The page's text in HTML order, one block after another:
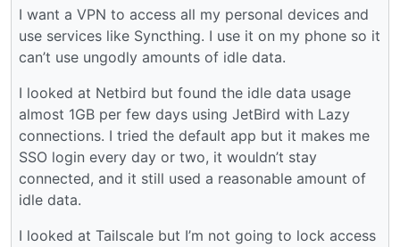
I want a VPN to access all my personal devices and
use services like Syncthing. I use it on my phone so it
can’t use ungodly amounts of idle data.
I looked at Netbird but found the idle data usage
almost 1GB per few days using JetBird with Lazy
connections. I tried the default app but it makes me
SSO login every day or two, it wouldn’t stay
connected, and it still used a reasonable amount of
idle data.
I looked at Tailscale but I’m not going to lock access